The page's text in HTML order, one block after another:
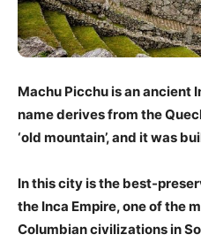
Machu Picchu is an ancient
name derives from the
‘old mountain’, and it was
In this city is the best-
the Inca Empire, one of the
Columbian civilizations in